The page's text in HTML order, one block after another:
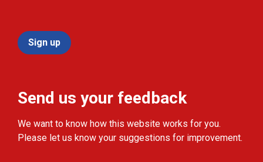
Sign up
Send us your feedback
We want to know how this website works for you.
Please let us know your suggestions for improvement.